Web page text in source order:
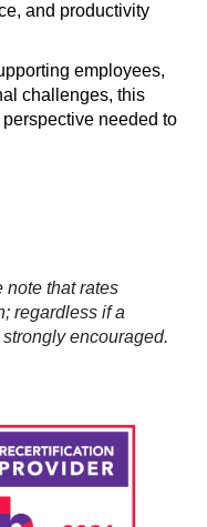
and productivity
employees,
challenges, this
needed to
note that rates
regardless if a
encouraged.